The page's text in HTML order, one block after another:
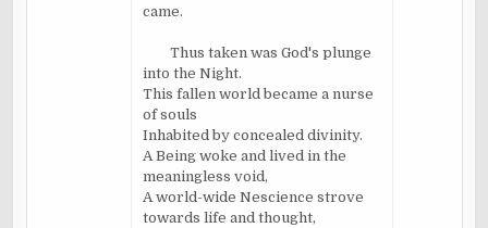
came.
Thus taken was God's plunge
into the Night.
This fallen world became a nurse
of souls
Inhabited by concealed divinity.
A Being woke and lived in the
meaningless void,
A world-wide Nescience strove
towards life and thought,